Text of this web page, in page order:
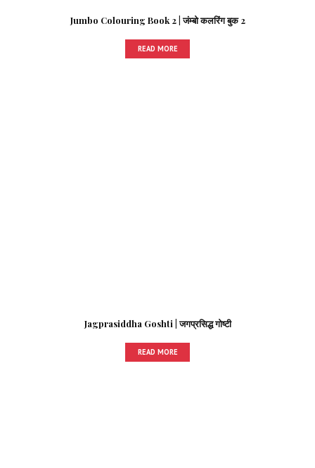
Jumbo Colouring Book 2 | जंम्बो कलरिंग बुक 2
READ MORE
Jagprasiddha Goshti | जगप्रसिद्ध गोष्टी
READ MORE